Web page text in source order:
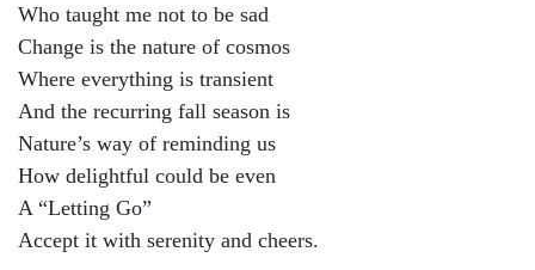
Who taught me not to be sad
Change is the nature of cosmos
Where everything is transient
And the recurring fall season is
Nature’s way of reminding us
How delightful could be even
A “Letting Go”
Accept it with serenity and cheers.